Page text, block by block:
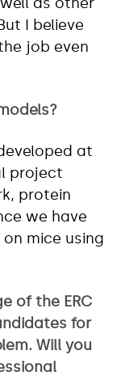
I believe
job even
at
project
protein
we have
mice using
of the ERC
for
Will you